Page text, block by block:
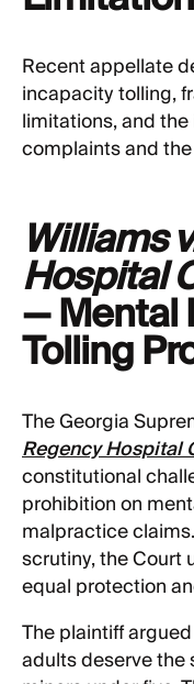
Recent appellate
incapacity tolling,
limitations, and
complaints and
Williams
Hospital
— Mental
Tolling
The Georgia
Regency Hospital
constitutional
prohibition on
malpractice
scrutiny, the Court
equal protection
The plaintiff
adults deserve